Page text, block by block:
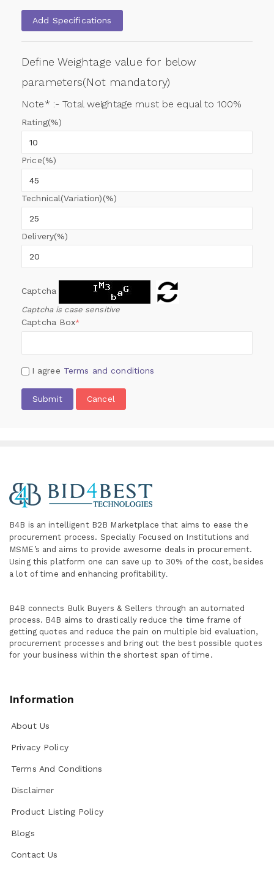
Add Specifications
Define Weightage value for below
parameters(Not mandatory)
Note* :- Total weightage must be equal to 100%
Rating(%)
Price(%)
Technical(Variation)(%)
Delivery(%)
Captcha
Captcha is case sensitive
Captcha Box*
I agree Terms and conditions
Submit Cancel
B4B is an intelligent B2B Marketplace that aims to ease the
procurement process. Specially Focused on Institutions and
MSME’s and aims to provide awesome deals in procurement.
Using this platform one can save up to 30% of the cost, besides
a lot of time and enhancing profitability.
B4B connects Bulk Buyers & Sellers through an automated
process. B4B aims to drastically reduce the time frame of
getting quotes and reduce the pain on multiple bid evaluation,
procurement processes and bring out the best possible quotes
for your business within the shortest span of time.
Information
About Us
Privacy Policy
Terms And Conditions
Disclaimer
Product Listing Policy
Blogs
Contact Us